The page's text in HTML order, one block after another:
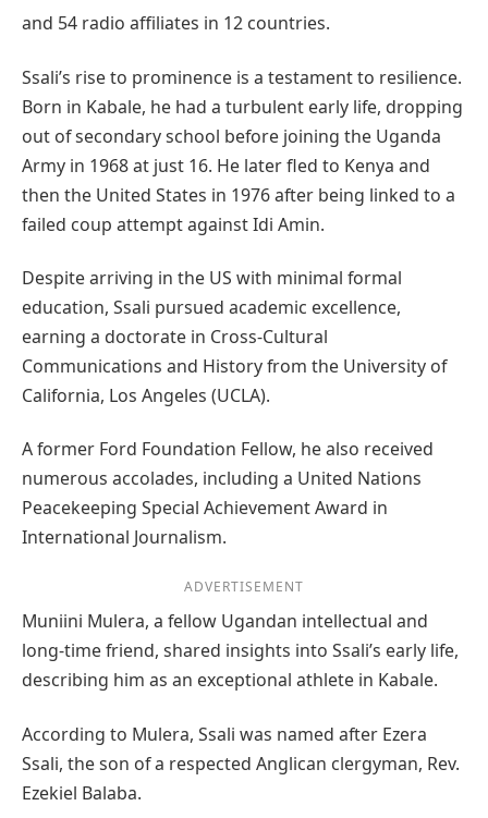
and 54 radio affiliates in 12 countries.
Ssali’s rise to prominence is a testament to resilience.
Born in Kabale, he had a turbulent early life, dropping
out of secondary school before joining the Uganda
Army in 1968 at just 16. He later fled to Kenya and
then the United States in 1976 after being linked to a
failed coup attempt against Idi Amin.
Despite arriving in the US with minimal formal
education, Ssali pursued academic excellence,
earning a doctorate in Cross-Cultural
Communications and History from the University of
California, Los Angeles (UCLA).
A former Ford Foundation Fellow, he also received
numerous accolades, including a United Nations
Peacekeeping Special Achievement Award in
International Journalism.
ADVERTISEMENT
Muniini Mulera, a fellow Ugandan intellectual and
long-time friend, shared insights into Ssali’s early life,
describing him as an exceptional athlete in Kabale.
According to Mulera, Ssali was named after Ezera
Ssali, the son of a respected Anglican clergyman, Rev.
Ezekiel Balaba.